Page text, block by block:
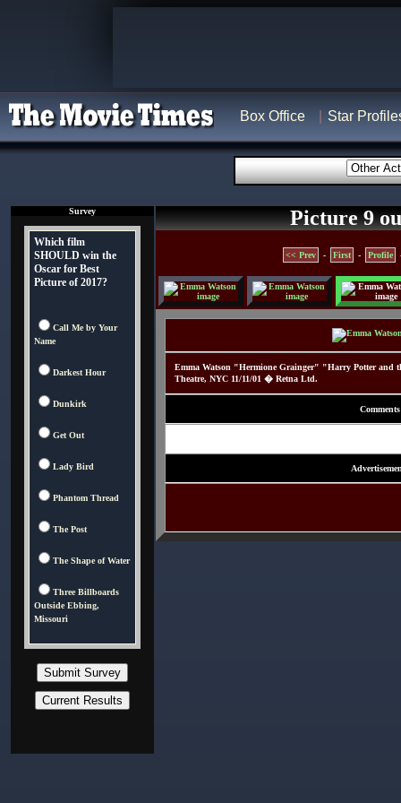
Box Office Star
Survey
Which film
SHOULD win the
Oscar for Best
Picture of 2017?
Call Me by Your
Name
Darkest Hour
Dunkirk
Get Out
Lady Bird
Phantom Thread
The Post
The Shape of Water
Three Billboards
Outside Ebbing,
Missouri
Picture 9
<< Prev - First - Profile
Emma Watson "Hermione Grainger" "Harry Potter and
Theatre, NYC 11/11/01 � Retna Ltd.
Comments